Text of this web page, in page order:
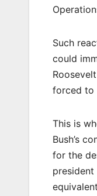
Such
could
forced to
This is
Bush’s
for the